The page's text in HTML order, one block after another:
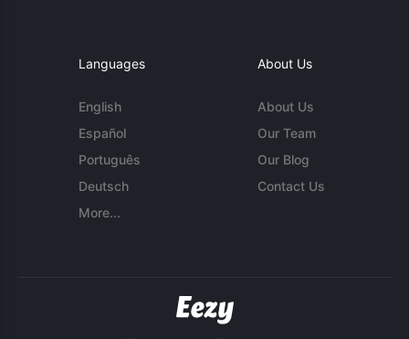
Languages
English
Español
Português
Deutsch
More...
About Us
About Us
Our Team
Our Blog
Contact Us